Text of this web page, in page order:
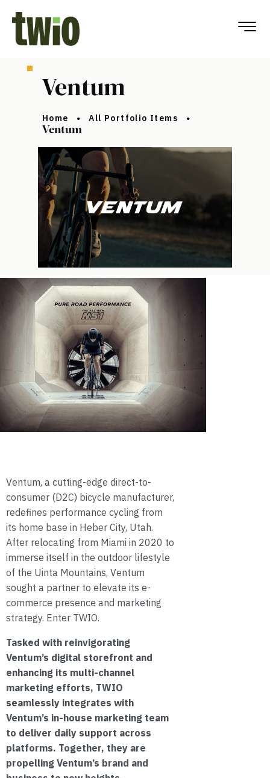
Ventum
Home All Portfolio Items
Ventum
Ventum, a cutting-edge direct-to-
consumer (D2C) bicycle manufacturer,
redefines performance cycling from
its home base in Heber City, Utah.
After relocating from Miami in 2020 to
immerse itself in the outdoor lifestyle
of the Uinta Mountains, Ventum
sought a partner to elevate its e-
commerce presence and marketing
strategy. Enter TWIO.
Tasked with reinvigorating
Ventum’s digital storefront and
enhancing its multi-channel
marketing efforts, TWIO
seamlessly integrates with
Ventum’s in-house marketing team
to deliver daily support across
platforms. Together, they are
propelling Ventum’s brand and